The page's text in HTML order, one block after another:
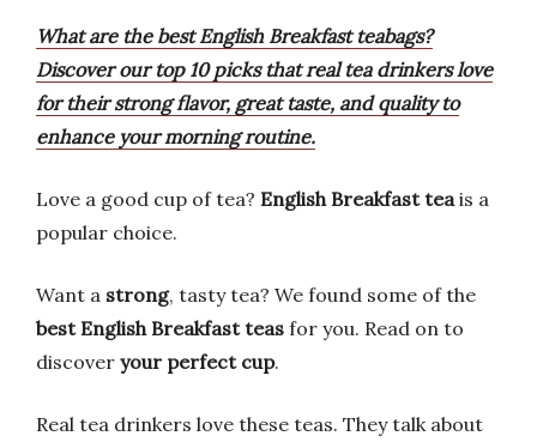
What are the best English Breakfast teabags?
Discover our top 10 picks that real tea drinkers love
for their strong flavor, great taste, and quality to
enhance your morning routine.
Love a good cup of tea? English Breakfast teais a
popular choice.
Want a strong, tasty tea? We found some of the
best English Breakfast teas for you. Read on to
discover your perfect cup.
Real tea drinkers love these teas. They talk about